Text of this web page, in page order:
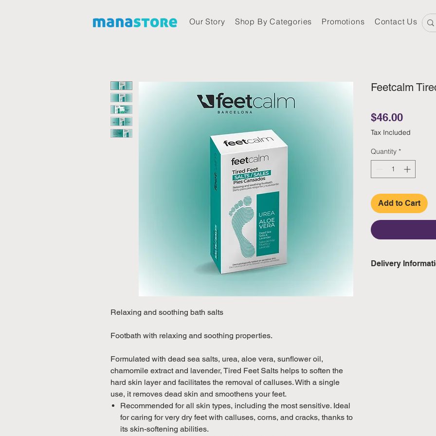
Our Story Shop By Categories Promotions Contact Us
Relaxing and soothing bath salts
Footbath with relaxing and soothing properties.
Formulated with dead sea salts, urea, aloe vera, sunflower oil,
chamomile extract and lavender, Tired Feet Salts helps to soften the
hard skin layer and facilitates the removal of calluses. With a single
use, it removes dead skin and smoothens your feet.
Recommended for all skin types, including the most sensitive. Ideal
for caring for very dry feet with calluses, corns, and cracks, thanks to
its skin-softening abilities.
Feetcalm
$46.00Price
Tax Included
Quantity *
Add to Cart
Delivery